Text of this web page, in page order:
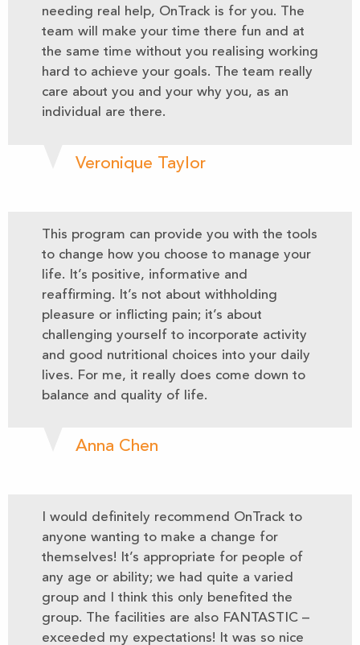
needing real help, OnTrack is for you. The
team will make your time there fun and at
the same time without you realising working
hard to achieve your goals. The team really
care about you and your why you, as an
individual are there.
Veronique Taylor
This program can provide you with the tools
to change how you choose to manage your
life. It’s positive, informative and
reaffirming. It’s not about withholding
pleasure or inflicting pain; it’s about
challenging yourself to incorporate activity
and good nutritional choices into your daily
lives. For me, it really does come down to
balance and quality of life.
Anna Chen
I would definitely recommend OnTrack to
anyone wanting to make a change for
themselves! It’s appropriate for people of
any age or ability; we had quite a varied
group and I think this only benefited the
group. The facilities are also FANTASTIC –
exceeded my expectations! It was so nice